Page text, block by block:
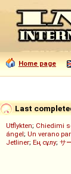
Home page
Last
Utflykten; Chiedimi
ángel; Un verano
Jetliner; Ең сұлу; サ